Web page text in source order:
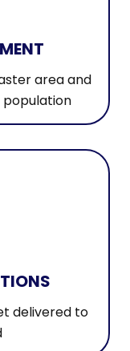
area and
population
delivered to